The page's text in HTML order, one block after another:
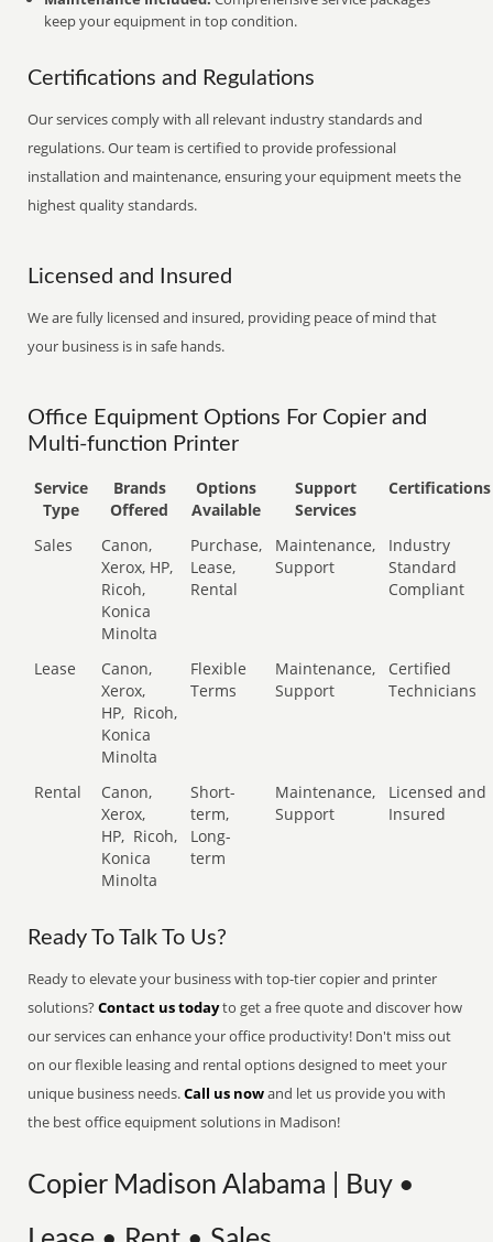
keep your equipment in top condition.
Certifications and Regulations
Our services comply with all relevant industry standards and
regulations. Our team is certified to provide professional
installation and maintenance, ensuring your equipment meets the
highest quality standards.
Licensed and Insured
We are fully licensed and insured, providing peace of mind that
your business is in safe hands.
Office Equipment Options For Copier and
Multi-function Printer
Service
Type
Brands
Offered
Options
Available
Support
Services
Certifications
Sales
Canon,
Xerox, HP,
Ricoh,
Konica
Minolta
Purchase,
Lease,
Rental
Maintenance,
Support
Industry
Standard
Compliant
Lease
Canon,
Xerox,
HP, Ricoh,
Konica
Minolta
Flexible
Terms
Maintenance,
Support
Certified
Technicians
Rental
Canon,
Xerox,
HP, Ricoh,
Konica
Minolta
Short-
term,
Long-
term
Maintenance,
Support
Licensed and
Insured
Ready To Talk To Us?
Ready to elevate your business with top-tier copier and printer
solutions?Contact us todayto get a free quote and discover how
our services can enhance your office productivity! Don't miss out
on our flexible leasing and rental options designed to meet your
unique business needs.Call us nowand let us provide you with
the best office equipment solutions in Madison!
Copier Madison Alabama | Buy •